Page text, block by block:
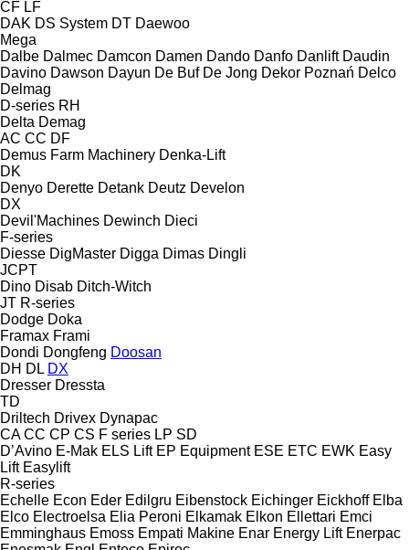
CF LF
DAK DS System DT Daewoo
Mega
Dalbe Dalmec Damcon Damen Dando Danfo Danlift Daudin
Davino Dawson Dayun De Buf De Jong Dekor Poznań Delco
Delmag
D-series RH
Delta Demag
AC CC DF
Demus Farm Machinery Denka-Lift
DK
Denyo Derette Detank Deutz Develon
DX
Devil'Machines Dewinch Dieci
F-series
Diesse DigMaster Digga Dimas Dingli
JCPT
Dino Disab Ditch-Witch
JT R-series
Dodge Doka
Framax Frami
Dondi Dongfeng Doosan
DH DL DX
Dresser Dressta
TD
Driltech Drivex Dynapac
CA CC CP CS F series LP SD
D’Avino E-Mak ELS Lift EP Equipment ESE ETC EWK Easy
Lift Easylift
R-series
Echelle Econ Eder Edilgru Eibenstock Eichinger Eickhoff Elba
Elco Electroelsa Elia Peroni Elkamak Elkon Ellettari Emci
Emminghaus Emoss Empati Makine Enar Energy Lift Enerpac